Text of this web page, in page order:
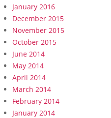
January 2016
December 2015
November 2015
October 2015
June 2014
May 2014
April 2014
March 2014
February 2014
January 2014